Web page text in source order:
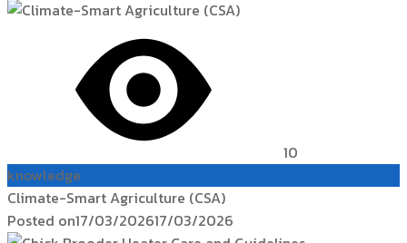
10
knowledge
Climate-Smart Agriculture (CSA)
Posted on17/03/202617/03/2026